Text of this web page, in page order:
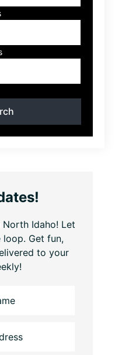
Idaho! Let
loop. Get fun,
to your